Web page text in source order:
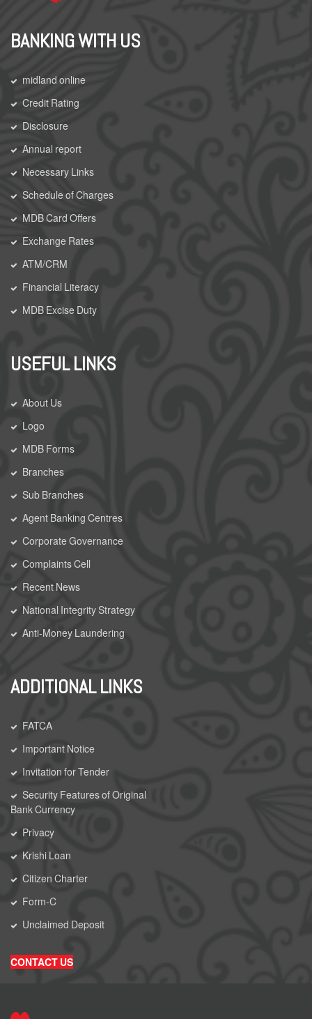
BANKING WITH US
midland online
Credit Rating
Disclosure
Annual report
Necessary Links
Schedule of Charges
MDB Card Offers
Exchange Rates
ATM/CRM
Financial Literacy
MDB Excise Duty
USEFUL LINKS
About Us
Logo
MDB Forms
Branches
Sub Branches
Agent Banking Centres
Corporate Governance
Complaints Cell
Recent News
National Integrity Strategy
Anti-Money Laundering
ADDITIONAL LINKS
FATCA
Important Notice
Invitation for Tender
Security Features of Original
Bank Currency
Privacy
Krishi Loan
Citizen Charter
Form-C
Unclaimed Deposit
CONTACT US